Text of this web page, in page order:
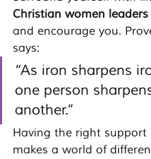
Christian women leaders
and encourage you.
says:
“As iron sharpens
one person
another.”
Having the right support
makes a world of